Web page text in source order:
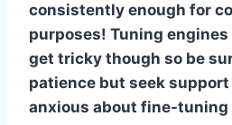
consistently enough for
purposes! Tuning
get tricky though so be
patience but seek
anxious about fine-